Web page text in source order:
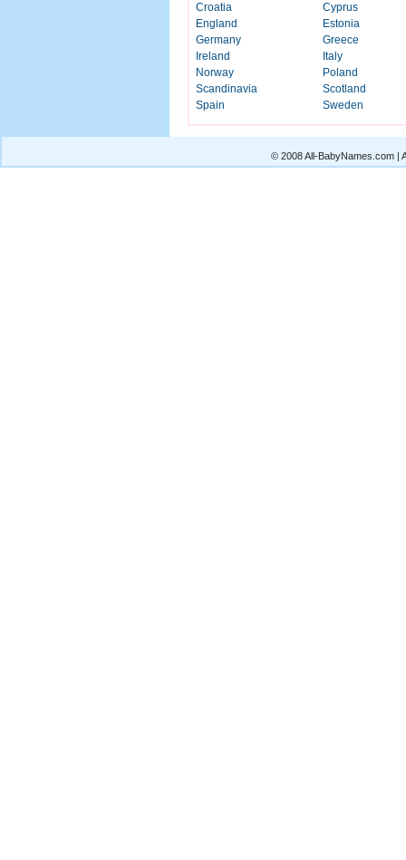
Croatia
Cyprus
England
Estonia
Germany
Greece
Ireland
Italy
Norway
Poland
Scandinavia
Scotland
Spain
Sweden
© 2008 All-BabyNames.com |